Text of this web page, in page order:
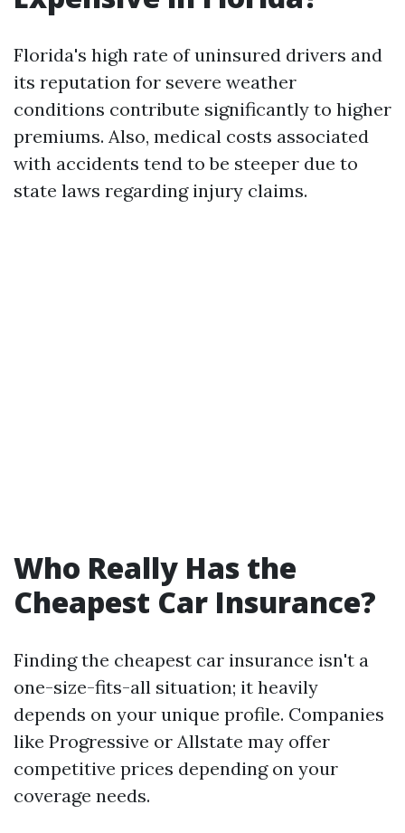
Florida's high rate of uninsured drivers and
its reputation for severe weather
conditions contribute significantly to higher
premiums. Also, medical costs associated
with accidents tend to be steeper due to
state laws regarding injury claims.
Who Really Has the
Cheapest Car Insurance?
Finding the cheapest car insurance isn't a
one-size-fits-all situation; it heavily
depends on your unique profile. Companies
like Progressive or Allstate may offer
competitive prices depending on your
coverage needs.